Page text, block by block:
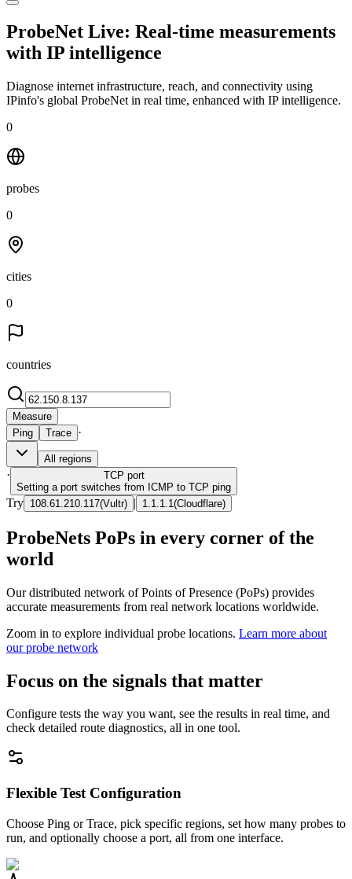
ProbeNet Live: Real-time measurements
with IP intelligence
Diagnose internet infrastructure, reach, and connectivity using
IPinfo's global ProbeNet in real time, enhanced with IP intelligence.
0
probes
0
cities
0
countries
Measure
Ping
Trace ·
All regions
· TCP port
Setting a port switches from ICMP to TCP ping
Try 108.61.210.117(Vultr) | 1.1.1.1 (Cloudflare)
ProbeNets PoPs in every corner of the
world
Our distributed network of Points of Presence (PoPs) provides
accurate measurements from real network locations worldwide.
Zoom in to explore individual probe locations. Learn more about
our probe network
Focus on the signals that matter
Configure tests the way you want, see the results in real time, and
check detailed route diagnostics, all in one tool.
Flexible Test Configuration
Choose Ping or Trace, pick specific regions, set how many probes to
run, and optionally choose a port, all from one interface.